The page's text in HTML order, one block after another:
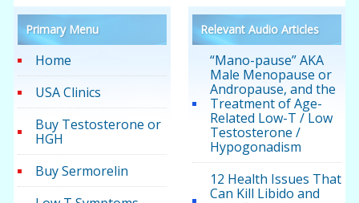
Primary Menu
Home
USA Clinics
Buy Testosterone or
HGH
Buy Sermorelin
Relevant Audio Articles
“Mano-pause” AKA
Male Menopause or
Andropause, and the
Treatment of Age-
Related Low-T / Low
Testosterone /
Hypogonadism
12 Health Issues That
Can Kill Libido and